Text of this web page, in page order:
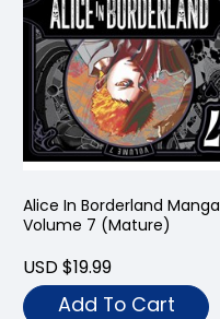
Alice In Borderland Manga
Volume 7 (Mature)
USD $19.99
Add To Cart